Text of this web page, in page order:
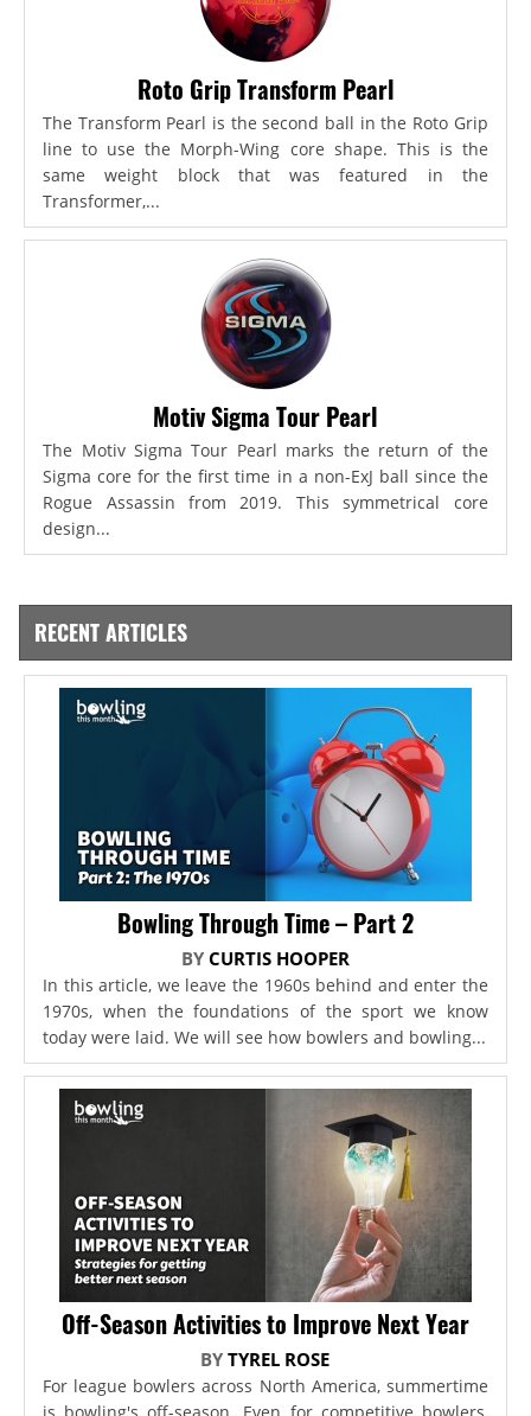
Roto Grip Transform Pearl
The Transform Pearl is the second ball in the Roto Grip
line to use the Morph-Wing core shape. This is the
same weight block that was featured in the
Transformer,...
Motiv Sigma Tour Pearl
The Motiv Sigma Tour Pearl marks the return of the
Sigma core for the first time in a non-ExJ ball since the
Rogue Assassin from 2019. This symmetrical core
design...
RECENT ARTICLES
Bowling Through Time – Part 2
BY CURTIS HOOPER
In this article, we leave the 1960s behind and enter the
1970s, when the foundations of the sport we know
today were laid. We will see how bowlers and bowling...
Off-Season Activities to Improve Next Year
BYTYREL ROSE
For league bowlers across North America, summertime
is bowling's off-season. Even for competitive bowlers,